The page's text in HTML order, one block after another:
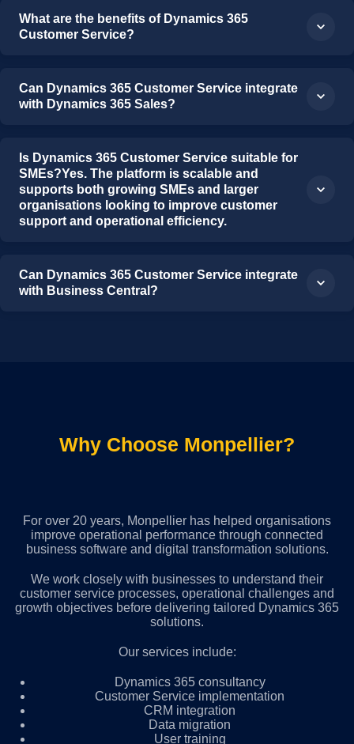
What are the benefits of Dynamics 365
Customer Service?
Can Dynamics 365 Customer Service integrate
with Dynamics 365 Sales?
Is Dynamics 365 Customer Service suitable for
SMEs?Yes. The platform is scalable and
supports both growing SMEs and larger
organisations looking to improve customer
support and operational efficiency.
Can Dynamics 365 Customer Service integrate
with Business Central?
Why Choose Monpellier?
For over 20 years, Monpellier has helped organisations
improve operational performance through connected
business software and digital transformation solutions.
We work closely with businesses to understand their
customer service processes, operational challenges and
growth objectives before delivering tailored Dynamics 365
solutions.
Our services include:
Dynamics 365 consultancy
Customer Service implementation
CRM integration
Data migration
User training